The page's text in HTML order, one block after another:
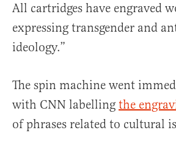
All cartridges have engraved
expressing transgender and
ideology.”
The spin machine went
with CNN labelling the
of phrases related to cultural